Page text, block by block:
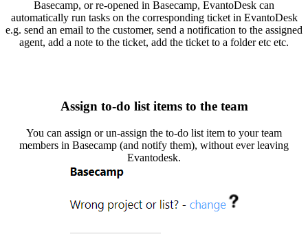
Basecamp, or re-opened in Basecamp, EvantoDesk can
automatically run tasks on the corresponding ticket in EvantoDesk
e.g. send an email to the customer, send a notification to the assigned
agent, add a note to the ticket, add the ticket to a folder etc etc.
Assign to-do list items to the team
You can assign or un-assign the to-do list item to your team
members in Basecamp (and notify them), without ever leaving
Evantodesk.